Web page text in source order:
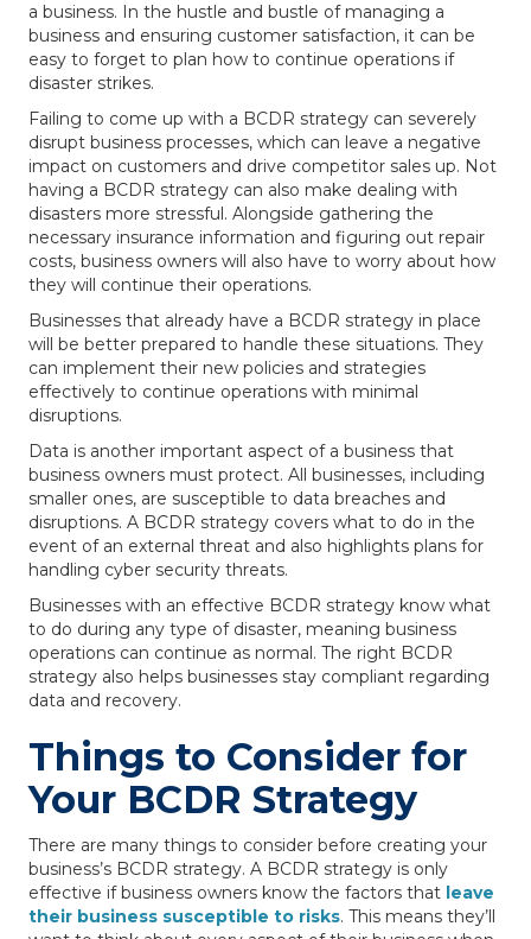
a business. In the hustle and bustle of managing a
business and ensuring customer satisfaction, it can be
easy to forget to plan how to continue operations if
disaster strikes.
Failing to come up with a BCDR strategy can severely
disrupt business processes, which can leave a negative
impact on customers and drive competitor sales up. Not
having a BCDR strategy can also make dealing with
disasters more stressful. Alongside gathering the
necessary insurance information and figuring out repair
costs, business owners will also have to worry about how
they will continue their operations.
Businesses that already have a BCDR strategy in place
will be better prepared to handle these situations. They
can implement their new policies and strategies
effectively to continue operations with minimal
disruptions.
Data is another important aspect of a business that
business owners must protect. All businesses, including
smaller ones, are susceptible to data breaches and
disruptions. A BCDR strategy covers what to do in the
event of an external threat and also highlights plans for
handling cyber security threats.
Businesses with an effective BCDR strategy know what
to do during any type of disaster, meaning business
operations can continue as normal. The right BCDR
strategy also helps businesses stay compliant regarding
data and recovery.
Things to Consider for
Your BCDR Strategy
There are many things to consider before creating your
business’s BCDR strategy. A BCDR strategy is only
effective if business owners know the factors that leave
their business susceptible to risks. This means they’ll